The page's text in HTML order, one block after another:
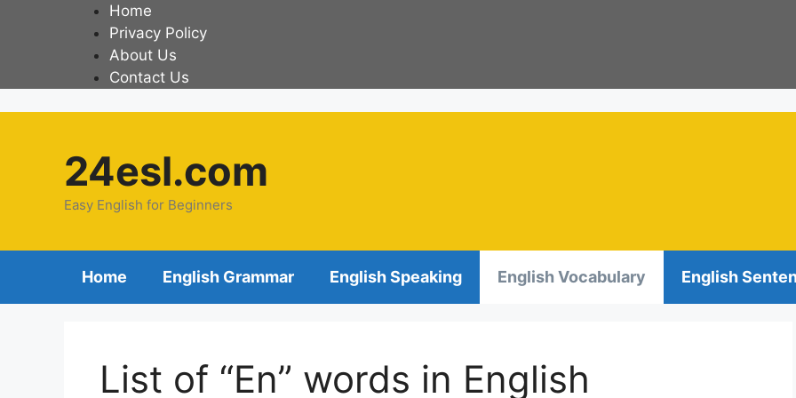
Home
Privacy Policy
About Us
Contact Us
24esl.com
Easy English for Beginners
Home English Grammar English Speaking English Vocabulary English
List of “En” words in English